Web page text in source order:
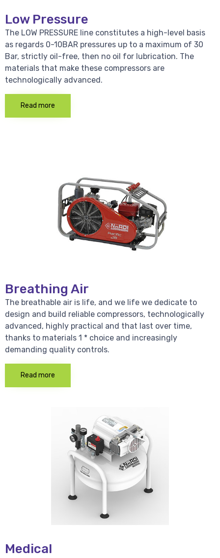
Low Pressure
The LOW PRESSURE line constitutes a high-level basis
as regards 0-10BAR pressures up to a maximum of 30
Bar, strictly oil-free, then no oil for lubrication. The
materials that make these compressors are
technologically advanced.
Read more
Breathing Air
The breathable air is life, and we life we dedicate to
design and build reliable compressors, technologically
advanced, highly practical and that last over time,
thanks to materials 1 * choice and increasingly
demanding quality controls.
Read more
Medical